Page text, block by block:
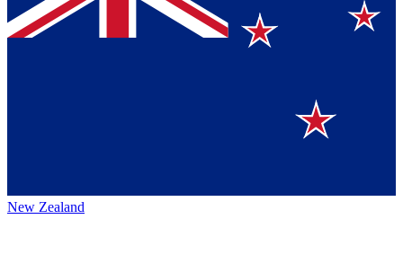
New Zealand